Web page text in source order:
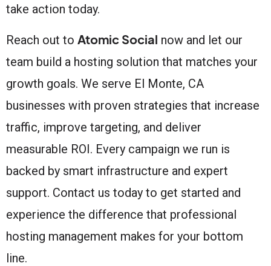
take action today.
Reach out to Atomic Social now and let our
team build a hosting solution that matches your
growth goals. We serve El Monte, CA
businesses with proven strategies that increase
traffic, improve targeting, and deliver
measurable ROI. Every campaign we run is
backed by smart infrastructure and expert
support. Contact us today to get started and
experience the difference that professional
hosting management makes for your bottom
line.